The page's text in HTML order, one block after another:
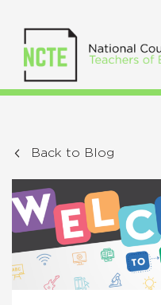
Back to Blog